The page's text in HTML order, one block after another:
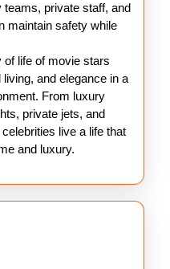
teams, private staff, and
maintain safety while
life of movie stars
and elegance in a
From luxury
private jets, and
live a life that
and luxury.